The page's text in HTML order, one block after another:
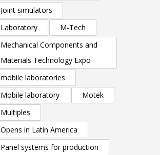
Joint simulators
Laboratory
M-Tech
Mechanical Components and
Materials Technology Expo
mobile laboratories
Mobile laboratory
Motek
Multiples
Opens in Latin America
Panel systems for production